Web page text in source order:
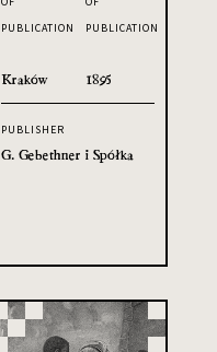
PUBLICATION
Kraków
PUBLICATION
1895
PUBLISHER
G. Gebethner i Spółka